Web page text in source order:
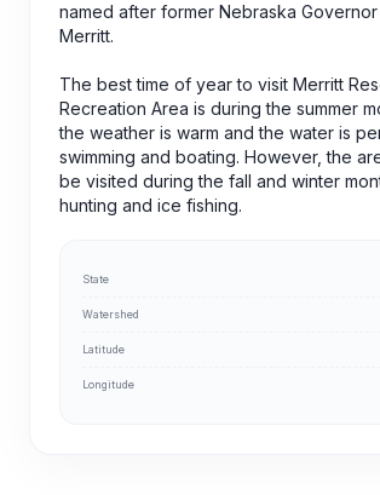
named after former Nebraska Governor
Merritt.
The best time of year to visit Merritt
Recreation Area is during the summer
the weather is warm and the water is
swimming and boating. However, the
be visited during the fall and winter
hunting and ice fishing.
State
Watershed
Latitude
Longitude